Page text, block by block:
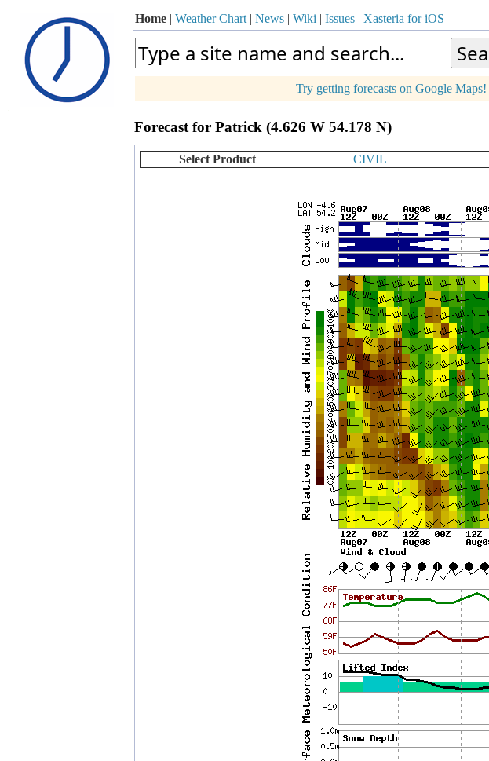
Home| Weather Chart| News| Wiki | Issues| Xasteria for iOS
Try getting forecasts on Google Maps!
Forecast for Patrick (4.626 W 54.178 N)
Select Product CIVIL